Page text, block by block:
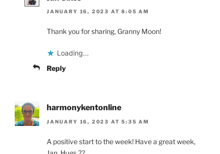
JANUARY 16, 2023 AT 8:05 AM
Thank you for sharing, Granny Moon!
Loading...
Reply
harmonykentonline
JANUARY 16, 2023 AT 5:35 AM
A positive start to the week! Have a great week,